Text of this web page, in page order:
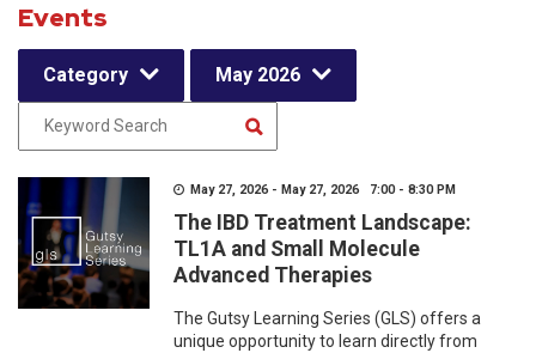
Events
Category May 2026
May 27, 2026 - May 27, 2026 7:00 - 8:30 PM
The IBD Treatment Landscape:
TL1A and Small Molecule
Advanced Therapies
The Gutsy Learning Series (GLS) offers a
unique opportunity to learn directly from